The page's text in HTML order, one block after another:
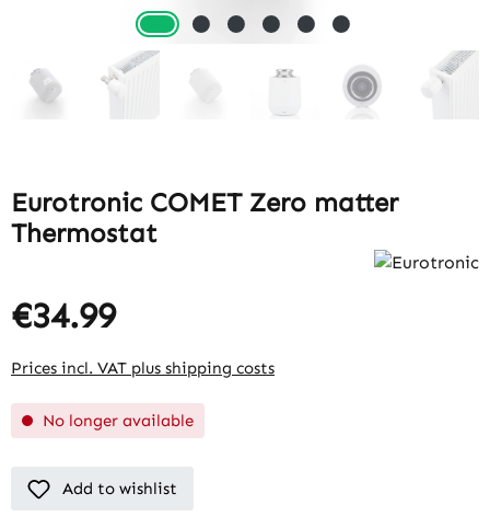
Eurotronic COMET Zero matter
Thermostat
€34.99
Prices incl. VAT plus shipping costs
No longer available
Add to wishlist